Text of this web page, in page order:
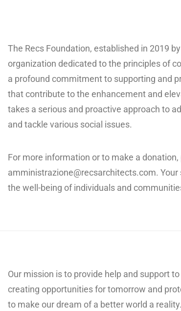
The Recs Foundation, established in 2019
organization dedicated to the principles of
a profound commitment to supporting and
that contribute to the enhancement and
takes a serious and proactive approach to
and tackle various social issues.
For more information or to make a
amministrazione@recsarchitects.com.
the well-being of individuals and
Our mission is to provide help and support
creating opportunities for tomorrow and
to make our dream of a better world a